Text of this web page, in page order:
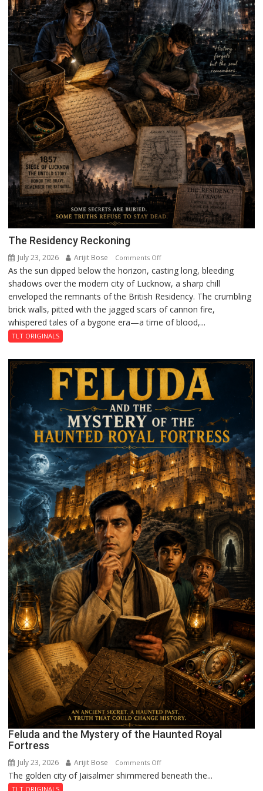
The Residency Reckoning
July 23, 2026 Arijit Bose Comments Offon
The
Residency
Reckoning
As the sun dipped below the horizon, casting long, bleeding
shadows over the modern city of Lucknow, a sharp chill
enveloped the remnants of the British Residency. The crumbling
brick walls, pitted with the jagged scars of cannon fire,
whispered tales of a bygone era—a time of blood,...
TLT ORIGINALS
Feluda and the Mystery of the Haunted Royal
Fortress
July 23, 2026 Arijit Bose Comments Offon
Feluda
The golden city of Jaisalmer shimmered beneath the...
TLT ORIGINALS